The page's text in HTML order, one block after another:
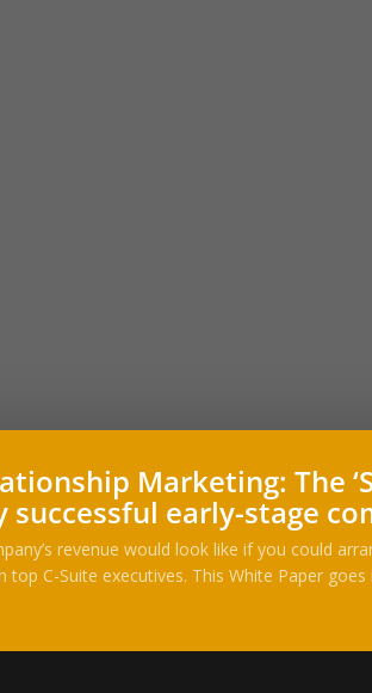
Marketing: The
successful early-stage
revenue would look like if you could
top C-Suite executives. This White Paper